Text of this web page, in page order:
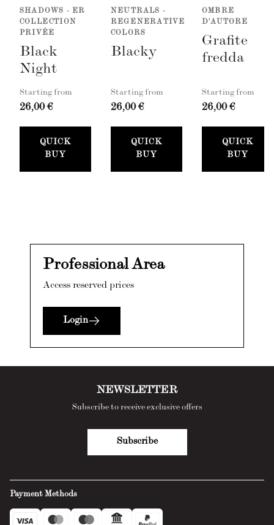
SHADOWS - ER
COLLECTION
PRIVÉE
Black
Night
Starting from
26,00 €
QUICK
BUY
NEUTRALS -
REGENERATIVE
COLORS
Blacky
Starting from
26,00 €
QUICK
BUY
OMBRE
D'AUTORE
Grafite
fredda
Starting from
26,00 €
QUICK
BUY
Professional Area
Access reserved prices
Login
Payment Methods
NEWSLETTER
Subscribe to receive exclusive offers
Subscribe